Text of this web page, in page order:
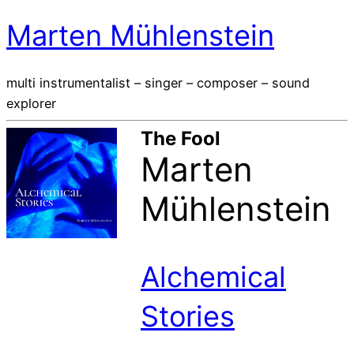
Marten Mühlenstein
multi instrumentalist – singer – composer – sound
explorer
The Fool
Marten
Mühlenstein
Alchemical
Stories